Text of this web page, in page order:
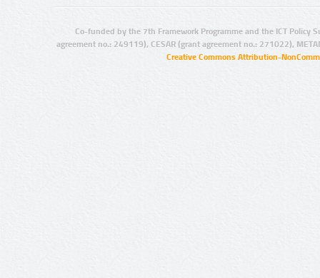
Co-funded by the 7th Framework Programme and the ICT Policy
agreement no.: 249119), CESAR (grant agreement no.: 271022),
Creative Commons Attribution-